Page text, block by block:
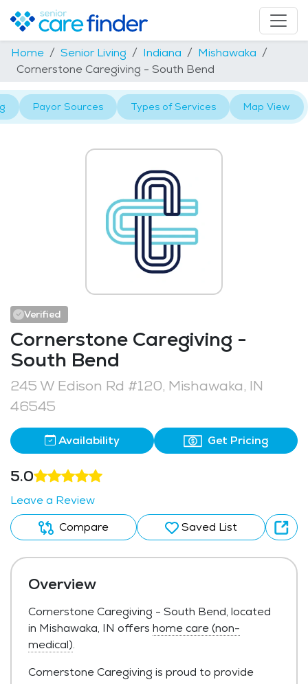
Home Senior Living Indiana
Mishawaka
Cornerstone Caregiving - South Bend
Payor Sources Types of Services Map View
Verified
Cornerstone Caregiving -
South Bend
245 W Edison Rd #120, Mishawaka, IN
46545
Availability Get Pricing
5.0
Leave a Review
Compare
Saved List
Overview
Cornerstone Caregiving - South Bend, located
in Mishawaka, IN offers home care (non-
medical).
Cornerstone Caregiving is proud to provide